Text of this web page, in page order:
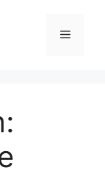
Menu